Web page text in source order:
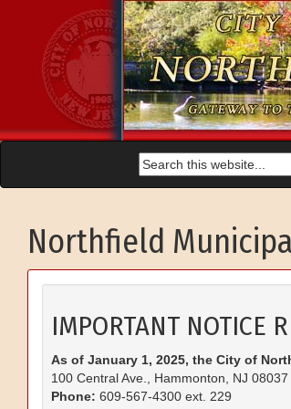
Northfield
IMPORTANT NOTICE
As of January 1, 2025, the City of
100 Central Ave., Hammonton, NJ 08037
Phone: 609-567-4300 ext. 229